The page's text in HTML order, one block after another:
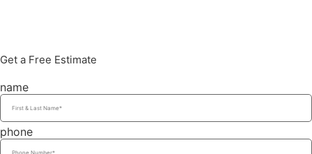
Get a Free Estimate
name
phone